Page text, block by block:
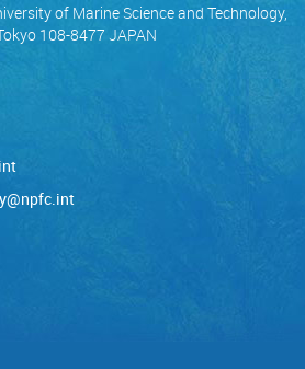
of Marine Science and Technology,
108-8477 JAPAN